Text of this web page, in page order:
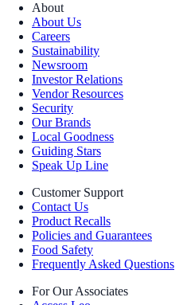
About
About Us
Careers
Sustainability
Newsroom
Investor Relations
Vendor Resources
Security
Our Brands
Local Goodness
Guiding Stars
Speak Up Line
Customer Support
Contact Us
Product Recalls
Policies and Guarantees
Food Safety
Frequently Asked Questions
For Our Associates